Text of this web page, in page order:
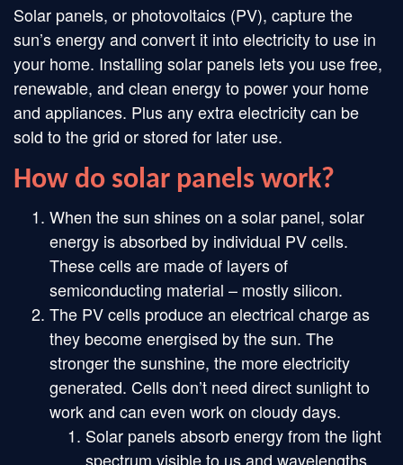
Solar panels, or photovoltaics (PV), capture the
sun’s energy and convert it into electricity to use in
your home. Installing solar panels lets you use free,
renewable, and clean energy to power your home
and appliances. Plus any extra electricity can be
sold to the grid or stored for later use.
How do solar panels work?
When the sun shines on a solar panel, solar
energy is absorbed by individual PV cells.
These cells are made of layers of
semiconducting material – mostly silicon.
The PV cells produce an electrical charge as
they become energised by the sun. The
stronger the sunshine, the more electricity
generated. Cells don’t need direct sunlight to
work and can even work on cloudy days.
Solar panels absorb energy from the light
spectrum visible to us and wavelengths